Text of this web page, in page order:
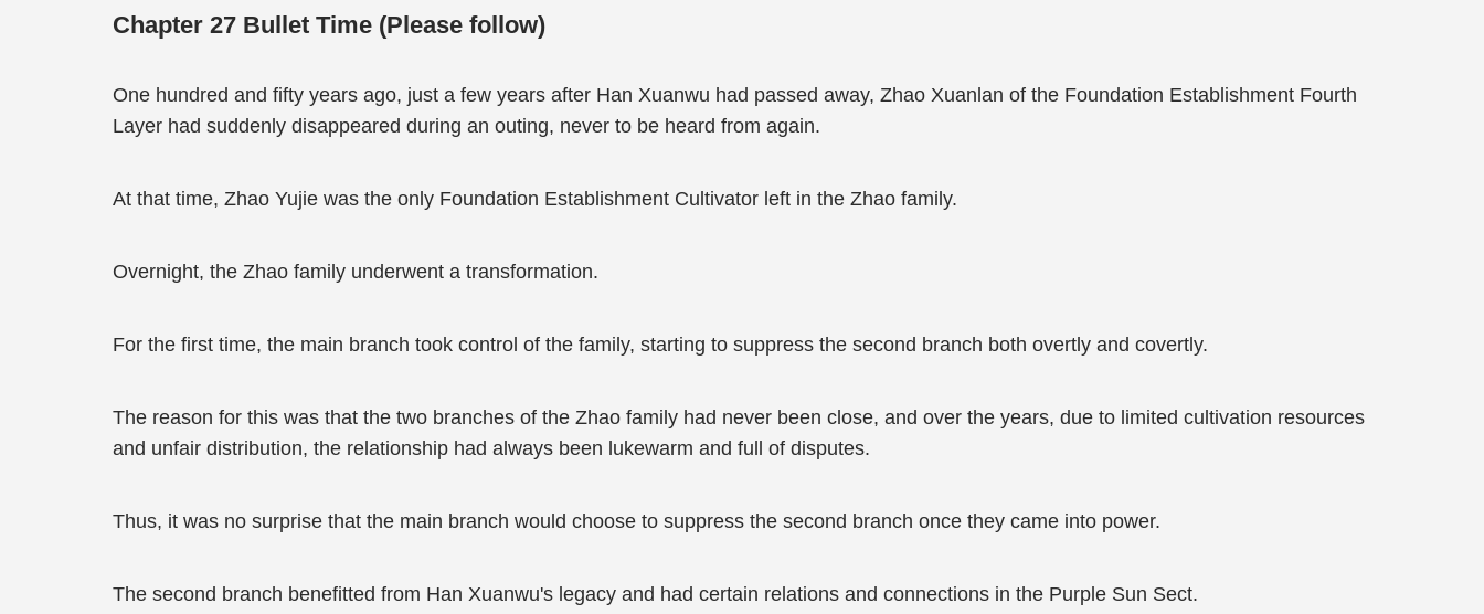
Chapter 27 Bullet Time (Please follow)
One hundred and fifty years ago, just a few years after Han Xuanwu had passed away, Zhao Xuanlan of the Foundation Establishment Fourth
Layer had suddenly disappeared during an outing, never to be heard from again.
At that time, Zhao Yujie was the only Foundation Establishment Cultivator left in the Zhao family.
Overnight, the Zhao family underwent a transformation.
For the first time, the main branch took control of the family, starting to suppress the second branch both overtly and covertly.
The reason for this was that the two branches of the Zhao family had never been close, and over the years, due to limited cultivation resources
and unfair distribution, the relationship had always been lukewarm and full of disputes.
Thus, it was no surprise that the main branch would choose to suppress the second branch once they came into power.
The second branch benefitted from Han Xuanwu's legacy and had certain relations and connections in the Purple Sun Sect.